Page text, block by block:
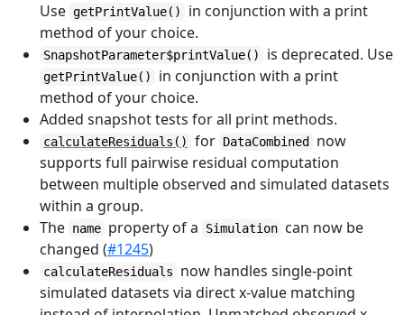
Use getPrintValue()
in conjunction with a print
method of your choice.
SnapshotParameter$printValue() is deprecated. Use
getPrintValue()
in conjunction with a print
method of your choice.
Added snapshot tests for all print methods.
calculateResiduals() for DataCombined
now
supports full pairwise residual computation
between multiple observed and simulated datasets
within a group.
The name property of a Simulation can now be
changed (#1245)
calculateResiduals
now handles single-point
simulated datasets via direct x-value matching